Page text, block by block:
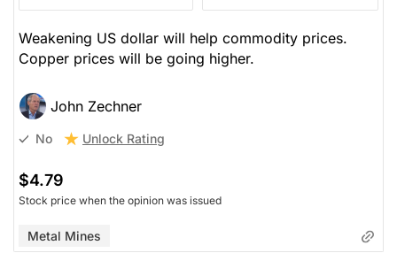
Weakening US dollar will help commodity prices.
Copper prices will be going higher.
John Zechner
No Unlock Rating
$4.79
Stock price when the opinion was issued
Metal Mines